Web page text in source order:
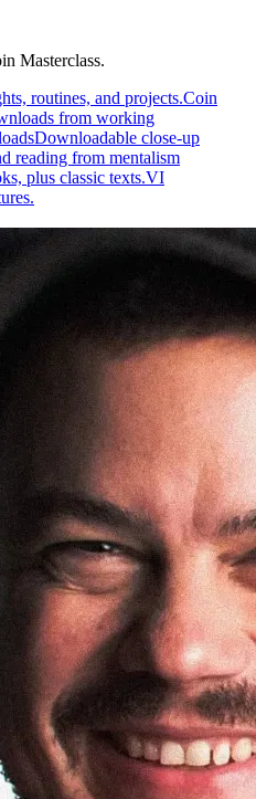
Masterclass.
routines, and projects.Coin
from working
Downloadable close-up
reading from mentalism
plus classic texts.VI